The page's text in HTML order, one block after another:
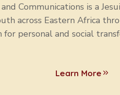
Communications is a
across Eastern Africa
personal and social
Learn More